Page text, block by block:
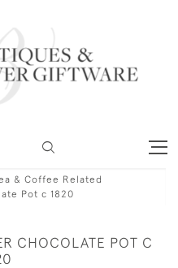
& Coffee Related
Pot c 1820
CHOCOLATE POT C